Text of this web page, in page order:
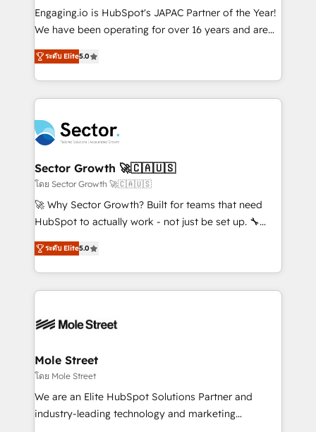
contratar e pagar a HubSpot em reais com nota
fiscal no Brasil e gerar economia de até 50% na
Oferecemos ainda agentes de IA especializados em
HubSpot que automatizam tarefas executam rotinas
empresas em 13 países utilizam a Nexforce. Somos
a maior parceira da HubSpot na América Latina e
líder no ranking global de sucesso do cliente da
HubSpot.
Engaging.io is HubSpot's JAPAC Partner of the Year!
We have been operating for over 16 years and are
one of HubSpot's most experienced and technically
capable Agency Partners globally. We specialise in
complex CRM migrations, implementations,
integrations, custom CMS portal development,
businesses. Our teams are based in North America
and APAC. We are HubSpot's top-ranked Advanced
Implementation Certified Partner and we contribute
to their advisory council. We strive to do 'good work
with good people' and have worked with incredible
brands. You can see some of them on our website,
ระดับ Elite5.0
Sector Growth 🚀🇨🇦🇺🇸
โดย Sector Growth 🚀🇨🇦🇺🇸
🚀 Why Sector Growth? Built for teams that need
HubSpot to actually work - not just be set up. 🔧
HubSpot Experts: Onboarding, migrations,
automation, and training built for adoption. ⚡ Highly
Technical Execution: ERP, EMR and Custom
Integrations; complex builds delivered in weeks, not
workflows; automation agents; process optimization
Healthcare: HIPAA implementations; secure data
workflows 💼 Financial Services: compliant
workflows; audit-ready reporting ⚖️ Legal: client
intake; pipeline and document workflows 🛒 E-
ระดับ Elite5.0
Mole Street
โดย Mole Street
We are an Elite HubSpot Solutions Partner and
industry-leading technology and marketing